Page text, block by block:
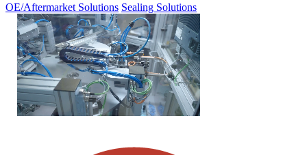
OE/Aftermarket Solutions Sealing Solutions